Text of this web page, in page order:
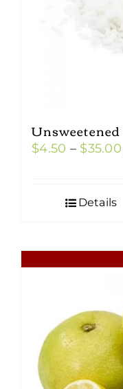
$4.50 – $35.00
Details